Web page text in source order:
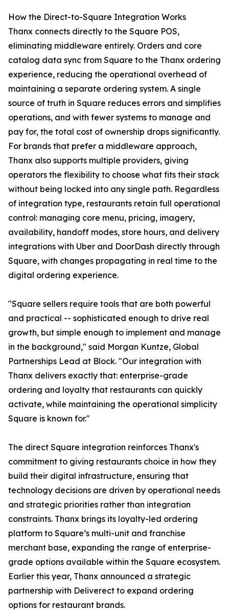
How the Direct-to-Square Integration Works
Thanx connects directly to the Square POS,
eliminating middleware entirely. Orders and core
catalog data sync from Square to the Thanx ordering
experience, reducing the operational overhead of
maintaining a separate ordering system. A single
source of truth in Square reduces errors and simplifies
operations, and with fewer systems to manage and
pay for, the total cost of ownership drops significantly.
For brands that prefer a middleware approach,
Thanx also supports multiple providers, giving
operators the flexibility to choose what fits their stack
without being locked into any single path. Regardless
of integration type, restaurants retain full operational
control: managing core menu, pricing, imagery,
availability, handoff modes, store hours, and delivery
integrations with Uber and DoorDash directly through
Square, with changes propagating in real time to the
digital ordering experience.
"Square sellers require tools that are both powerful
and practical -- sophisticated enough to drive real
growth, but simple enough to implement and manage
in the background," said Morgan Kuntze, Global
Partnerships Lead at Block. "Our integration with
Thanx delivers exactly that: enterprise-grade
ordering and loyalty that restaurants can quickly
activate, while maintaining the operational simplicity
Square is known for."
The direct Square integration reinforces Thanx's
commitment to giving restaurants choice in how they
build their digital infrastructure, ensuring that
technology decisions are driven by operational needs
and strategic priorities rather than integration
constraints. Thanx brings its loyalty-led ordering
platform to Square’s multi-unit and franchise
merchant base, expanding the range of enterprise-
grade options available within the Square ecosystem.
Earlier this year, Thanx announced a strategic
partnership with Deliverect to expand ordering
options for restaurant brands.